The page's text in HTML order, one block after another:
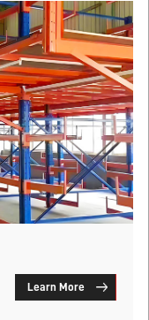
Learn More